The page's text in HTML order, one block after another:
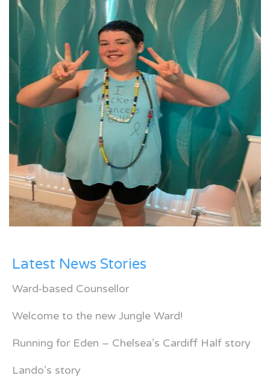
Latest News Stories
Ward-based Counsellor
Welcome to the new Jungle Ward!
Running for Eden – Chelsea’s Cardiff Half story
Lando’s story